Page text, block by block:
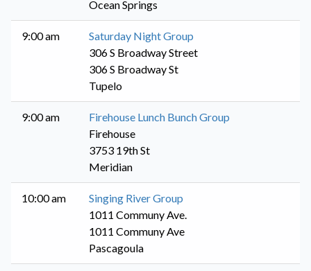
Ocean Springs
9:00 am
Saturday Night Group
306 S Broadway Street
306 S Broadway St
Tupelo
9:00 am
Firehouse Lunch Bunch Group
Firehouse
3753 19th St
Meridian
10:00 am
Singing River Group
1011 Communy Ave.
1011 Communy Ave
Pascagoula